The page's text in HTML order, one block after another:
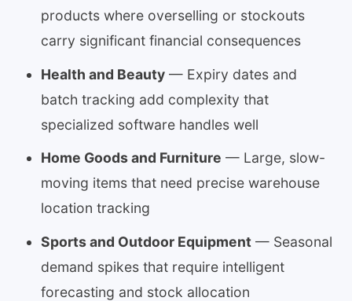
products where overselling or stockouts
carry significant financial consequences
Health and Beauty — Expiry dates and
batch tracking add complexity that
specialized software handles well
Home Goods and Furniture — Large, slow-
moving items that need precise warehouse
location tracking
Sports and Outdoor Equipment — Seasonal
demand spikes that require intelligent
forecasting and stock allocation